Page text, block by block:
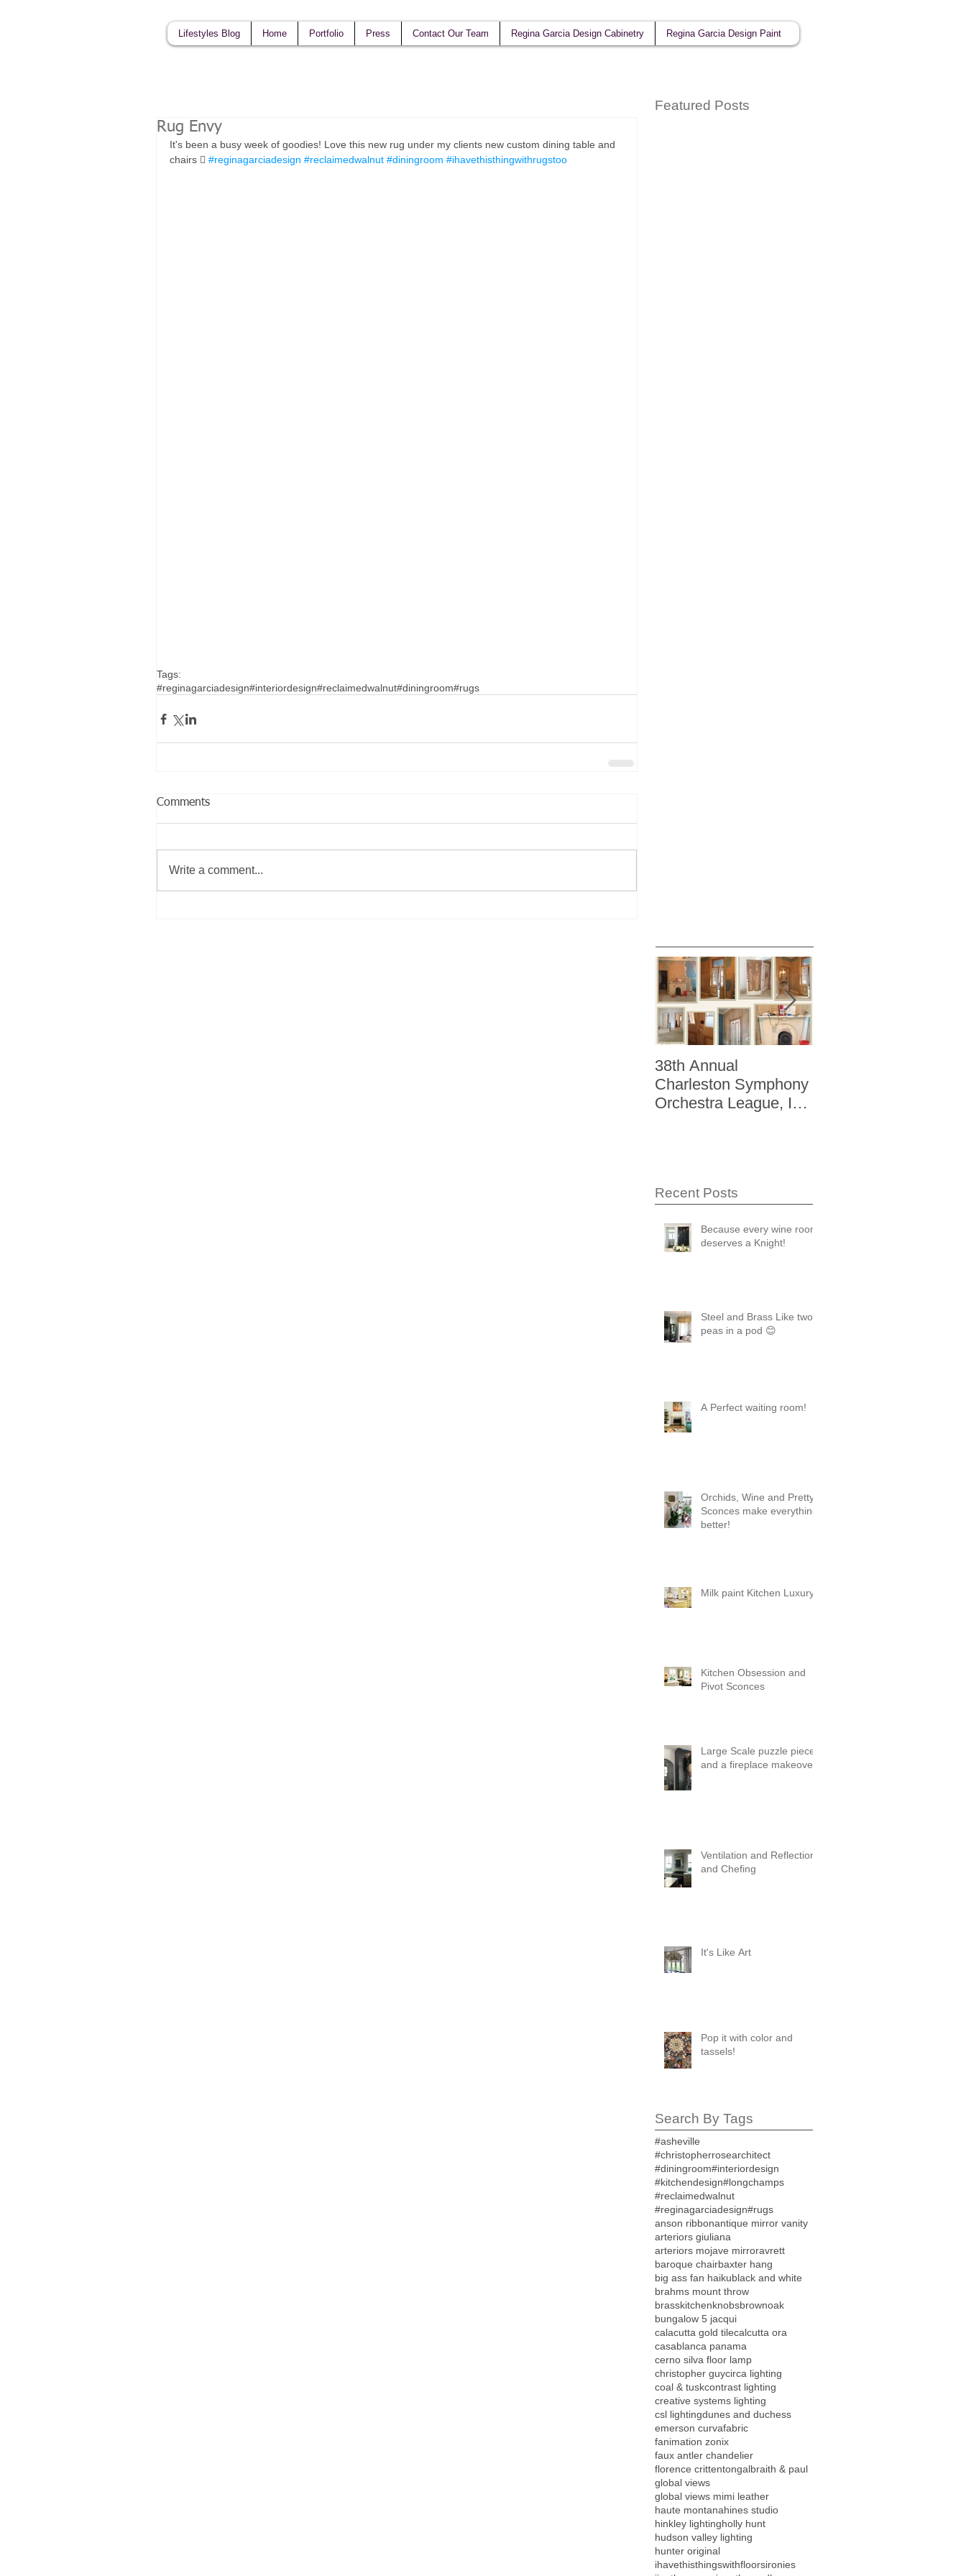
Lifestyles Blog Home Portfolio Press Contact Our Team Regina Garcia Design Cabinetry Regina Garcia Design Paint
Rug Envy
It's been a busy week of goodies! Love this new rug under my clients new custom dining table and
chairs 󾌧 #reginagarciadesign #reclaimedwalnut #diningroom #ihavethisthingwithrugstoo
Tags:
#reginagarciadesign#interiordesign#reclaimedwalnut#diningroom#rugs
Comments
Write a comment...
Featured Posts
38th Annual
Charleston Symphony
Orchestra League, Inc.
Recent Posts
Because every wine room
deserves a Knight!
Steel and Brass Like two
peas in a pod 😊
A Perfect waiting room!
Orchids, Wine and Pretty
Sconces make everything
better!
Milk paint Kitchen Luxury
Kitchen Obsession and
Pivot Sconces
Large Scale puzzle pieces
and a fireplace makeover!
Ventilation and Reflection
and Chefing
It's Like Art
Pop it with color and
tassels!
Search By Tags
#asheville
#christopherrosearchitect
#diningroom#interiordesign
#kitchendesign#longchamps
#reclaimedwalnut
#reginagarciadesign#rugs
anson ribbonantique mirror vanity
arteriors giuliana
arteriors mojave mirroravrett
baroque chairbaxter hang
big ass fan haikublack and white
brahms mount throw
brasskitchenknobsbrownoak
bungalow 5 jacqui
calacutta gold tilecalcutta ora
casablanca panama
cerno silva floor lamp
christopher guycirca lighting
coal & tuskcontrast lighting
creative systems lighting
csl lightingdunes and duchess
emerson curvafabric
fanimation zonix
faux antler chandelier
florence crittentongalbraith & paul
global views
global views mimi leather
haute montanahines studio
hinkley lightingholly hunt
hudson valley lighting
hunter original
ihavethisthingswithfloorsironies